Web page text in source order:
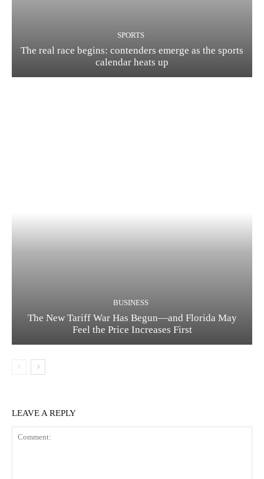
SPORTS
The real race begins: contenders emerge as the sports
calendar heats up
BUSINESS
The New Tariff War Has Begun—and Florida May
Feel the Price Increases First
LEAVE A REPLY